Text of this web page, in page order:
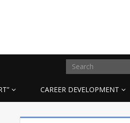
CAREER DEVELOPMENT